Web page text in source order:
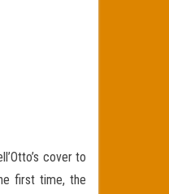
cover to
first time, the